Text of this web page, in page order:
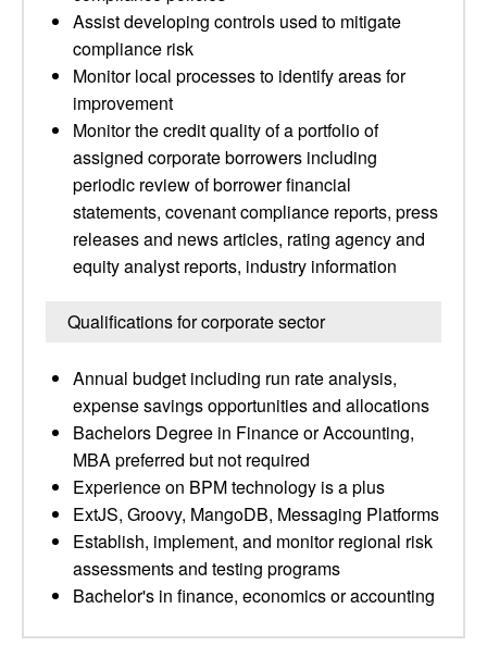
Assist developing controls used to mitigate
compliance risk
Monitor local processes to identify areas for
improvement
Monitor the credit quality of a portfolio of
assigned corporate borrowers including
periodic review of borrower financial
statements, covenant compliance reports, press
releases and news articles, rating agency and
equity analyst reports, industry information
Qualifications for corporate sector
Annual budget including run rate analysis,
expense savings opportunities and allocations
Bachelors Degree in Finance or Accounting,
MBA preferred but not required
Experience on BPM technology is a plus
ExtJS, Groovy, MangoDB, Messaging Platforms
Establish, implement, and monitor regional risk
assessments and testing programs
Bachelor's in finance, economics or accounting